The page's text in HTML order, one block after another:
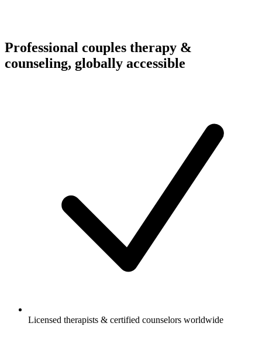
Professional couples therapy &
counseling, globally accessible
Licensed therapists & certified counselors worldwide